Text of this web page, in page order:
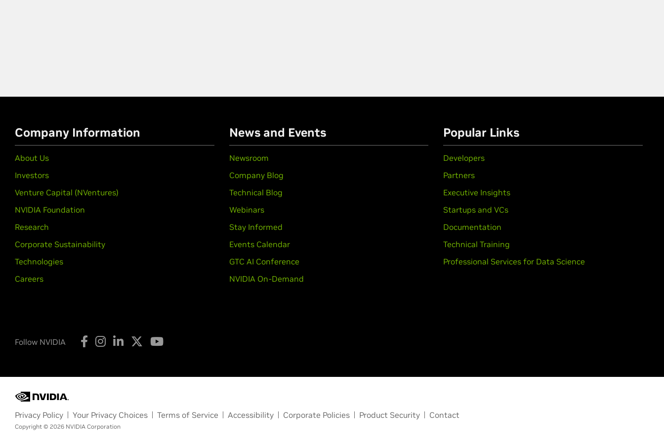
Company Information
About Us
Investors
Venture Capital (NVentures)
NVIDIA Foundation
Research
Corporate Sustainability
Technologies
Careers
News and Events
Newsroom
Company Blog
Technical Blog
Webinars
Stay Informed
Events Calendar
GTC AI Conference
NVIDIA On-Demand
Popular Links
Developers
Partners
Executive Insights
Startups and VCs
Documentation
Technical Training
Professional Services for Data Science
Follow NVIDIA
Privacy Policy Your Privacy Choices Terms of Service Accessibility Corporate Policies Product Security Contact
Copyright © 2026 NVIDIA Corporation